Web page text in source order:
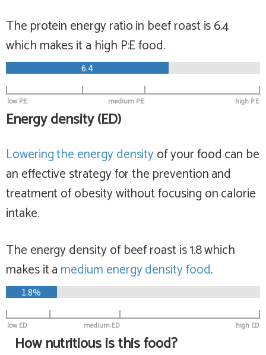
The protein energy ratio in beef roast is 6.4
which makes it a high P:E food.
6.4
low P:E high P:E
medium P:E
Energy density (ED)
Lowering the energy densityof your food can be
an effective strategy for the prevention and
treatment of obesity without focusing on calorie
intake.
The energy density of beef roast is 1.8 which
makes it a medium energy density food.
1.8%
low ED high ED
medium ED
How nutritious is this food?